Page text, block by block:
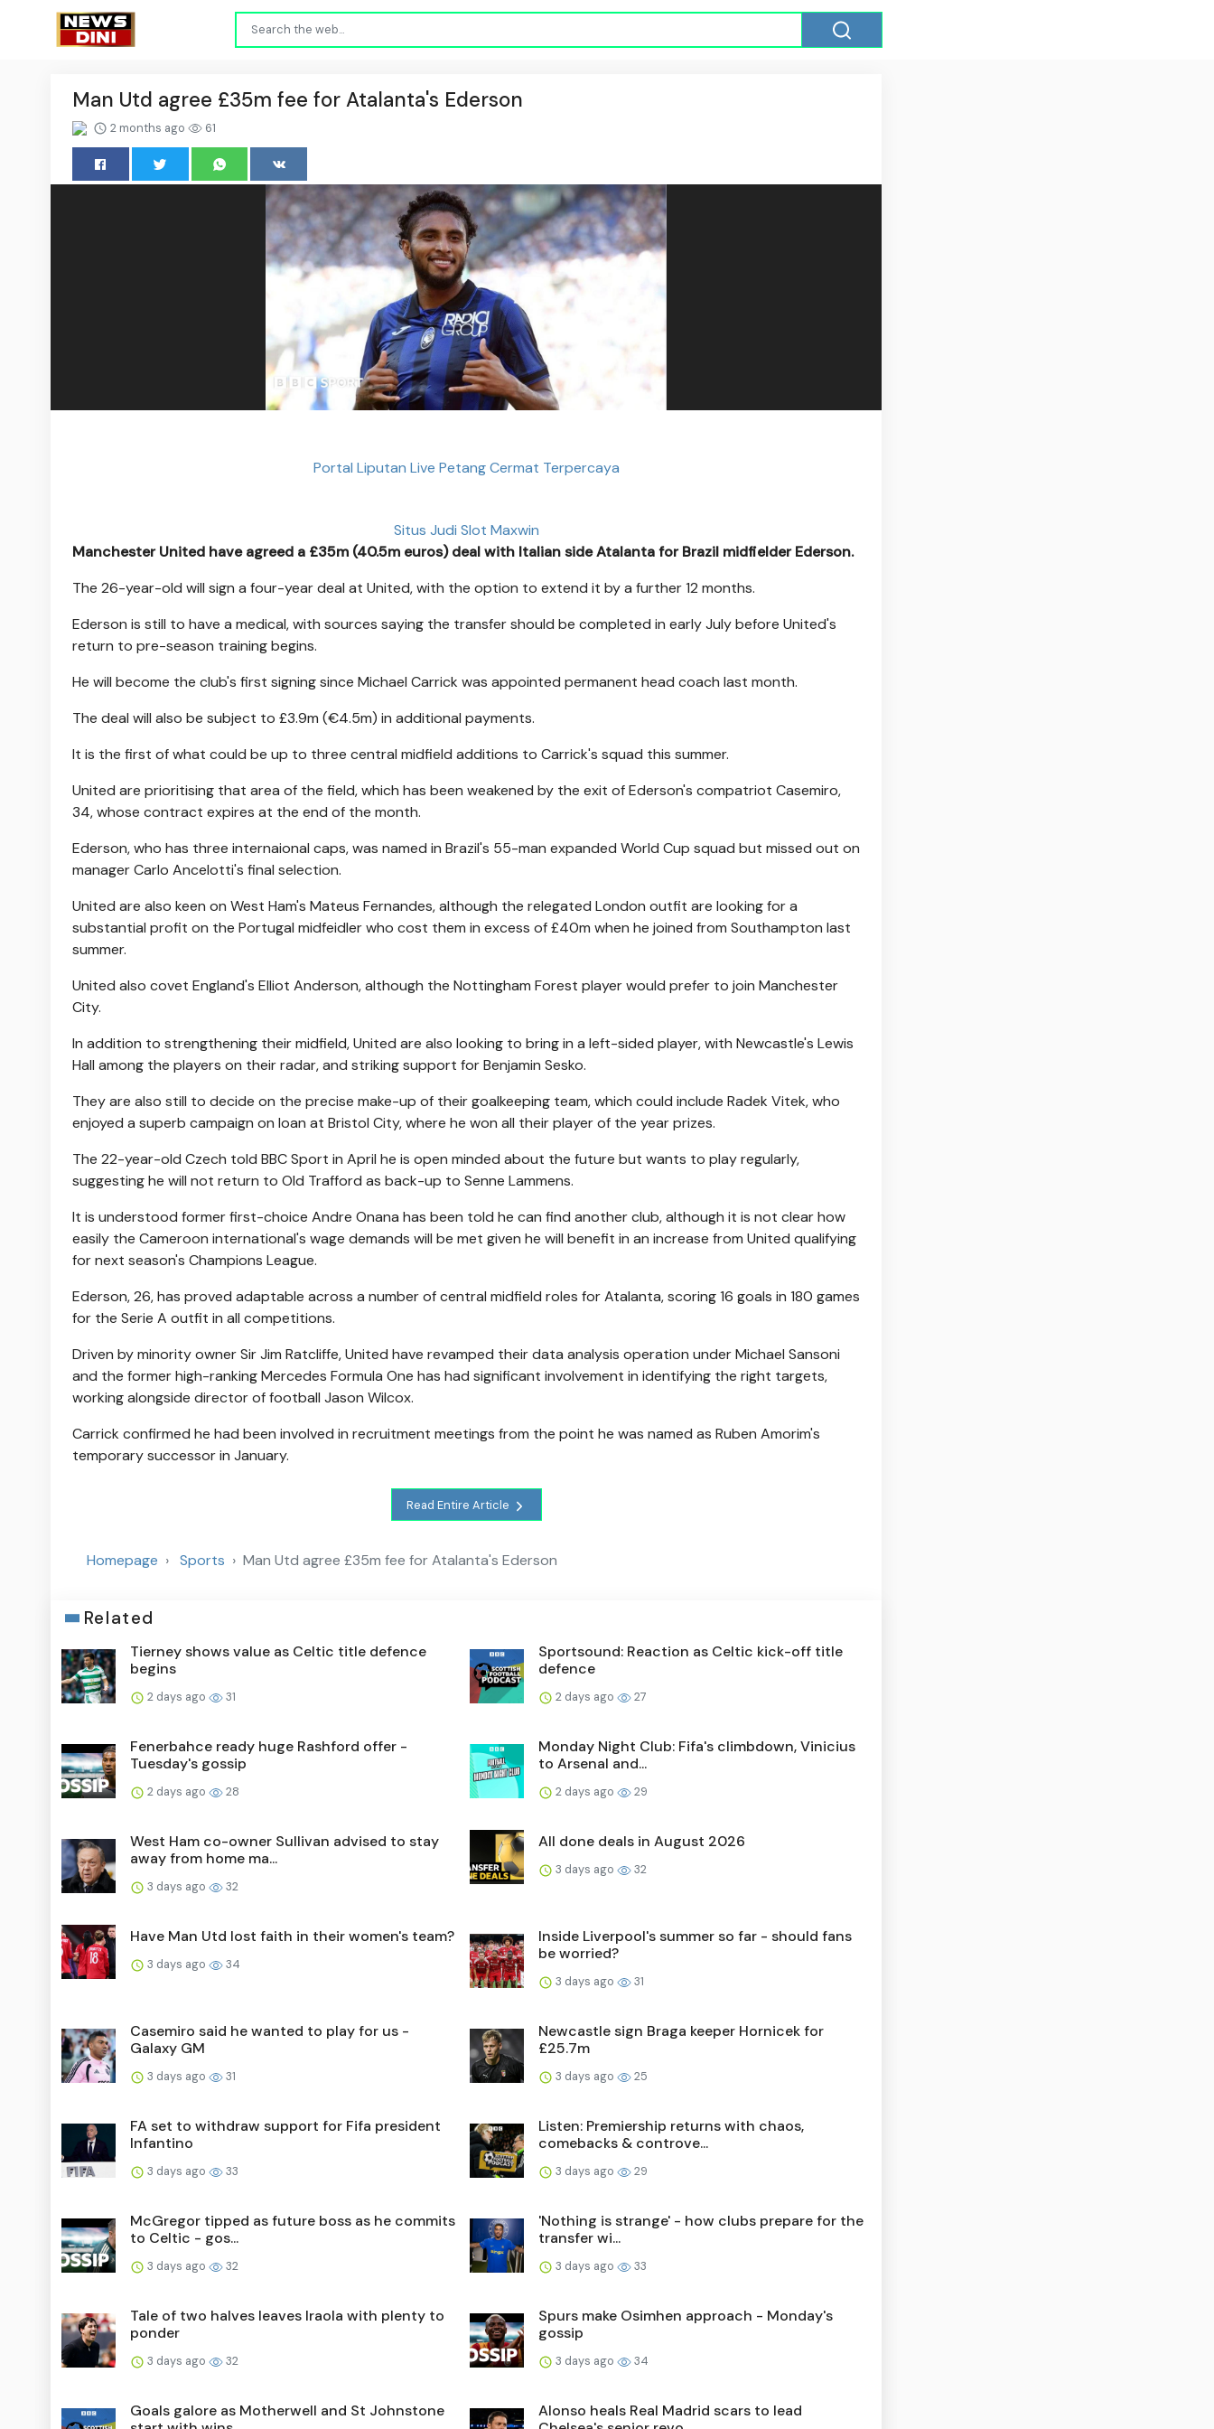
Man Utd agree £35m fee for Atalanta's Ederson
2 months ago 61
Portal Liputan Live Petang Cermat Terpercaya
Situs Judi Slot Maxwin
Manchester United have agreed a £35m (40.5m euros) deal with Italian side Atalanta for Brazil midfielder Ederson.
The 26-year-old will sign a four-year deal at United, with the option to extend it by a further 12 months.
Ederson is still to have a medical, with sources saying the transfer should be completed in early July before United's
return to pre-season training begins.
He will become the club's first signing since Michael Carrick was appointed permanent head coach last month.
The deal will also be subject to £3.9m (€4.5m) in additional payments.
It is the first of what could be up to three central midfield additions to Carrick's squad this summer.
United are prioritising that area of the field, which has been weakened by the exit of Ederson's compatriot Casemiro,
34, whose contract expires at the end of the month.
Ederson, who has three internaional caps, was named in Brazil's 55-man expanded World Cup squad but missed out on
manager Carlo Ancelotti's final selection.
United are also keen on West Ham's Mateus Fernandes, although the relegated London outfit are looking for a
substantial profit on the Portugal midfeidler who cost them in excess of £40m when he joined from Southampton last
summer.
United also covet England's Elliot Anderson, although the Nottingham Forest player would prefer to join Manchester
City.
In addition to strengthening their midfield, United are also looking to bring in a left-sided player, with Newcastle's Lewis
Hall among the players on their radar, and striking support for Benjamin Sesko.
They are also still to decide on the precise make-up of their goalkeeping team, which could include Radek Vitek, who
enjoyed a superb campaign on loan at Bristol City, where he won all their player of the year prizes.
The 22-year-old Czech told BBC Sport in April he is open minded about the future but wants to play regularly,
suggesting he will not return to Old Trafford as back-up to Senne Lammens.
It is understood former first-choice Andre Onana has been told he can find another club, although it is not clear how
easily the Cameroon international's wage demands will be met given he will benefit in an increase from United qualifying
for next season's Champions League.
Ederson, 26, has proved adaptable across a number of central midfield roles for Atalanta, scoring 16 goals in 180 games
for the Serie A outfit in all competitions.
Driven by minority owner Sir Jim Ratcliffe, United have revamped their data analysis operation under Michael Sansoni
and the former high-ranking Mercedes Formula One has had significant involvement in identifying the right targets,
working alongside director of football Jason Wilcox.
Carrick confirmed he had been involved in recruitment meetings from the point he was named as Ruben Amorim's
temporary successor in January.
Read Entire Article
Homepage Sports Man Utd agree £35m fee for Atalanta's Ederson
Related
Tierney shows value as Celtic title defence
begins
2 days ago 31
Sportsound: Reaction as Celtic kick-off title
defence
2 days ago 27
Fenerbahce ready huge Rashford offer -
Tuesday's gossip
2 days ago 28
Monday Night Club: Fifa's climbdown, Vinicius
to Arsenal and...
2 days ago 29
West Ham co-owner Sullivan advised to stay
away from home ma...
3 days ago 32
All done deals in August 2026
3 days ago 32
Have Man Utd lost faith in their women's team?
3 days ago 34
Inside Liverpool's summer so far - should fans
be worried?
3 days ago 31
Casemiro said he wanted to play for us -
Galaxy GM
3 days ago 31
Newcastle sign Braga keeper Hornicek for
£25.7m
3 days ago 25
FA set to withdraw support for Fifa president
Infantino
3 days ago 33
Listen: Premiership returns with chaos,
comebacks & controve...
3 days ago 29
McGregor tipped as future boss as he commits
to Celtic - gos...
3 days ago 32
'Nothing is strange' - how clubs prepare for the
transfer wi...
3 days ago 33
Tale of two halves leaves Iraola with plenty to
ponder
3 days ago 32
Spurs make Osimhen approach - Monday's
gossip
3 days ago 34
Goals galore as Motherwell and St Johnstone
Alonso heals Real Madrid scars to lead